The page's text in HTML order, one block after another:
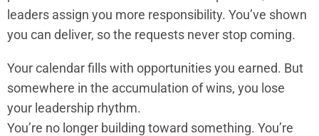
leaders assign you more responsibility. You’ve shown
you can deliver, so the requests never stop coming.
Your calendar fills with opportunities you earned. But
somewhere in the accumulation of wins, you lose
your leadership rhythm.
You’re no longer building toward something. You’re